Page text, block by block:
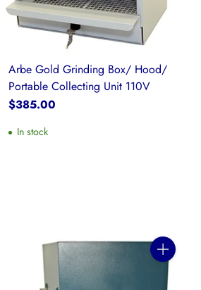
Arbe Gold Grinding Box/ Hood/
Portable Collecting Unit 110V
$385.00
In stock
Quantity